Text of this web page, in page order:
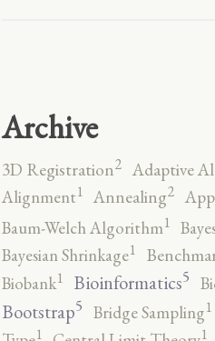
Archive
3D Registration2 Adaptive
Alignment1 Annealing2
Baum-Welch Algorithm1
Bayesian Shrinkage1
Biobank1 Bioinformatics5
Bootstrap5 Bridge Sampling1
1 1